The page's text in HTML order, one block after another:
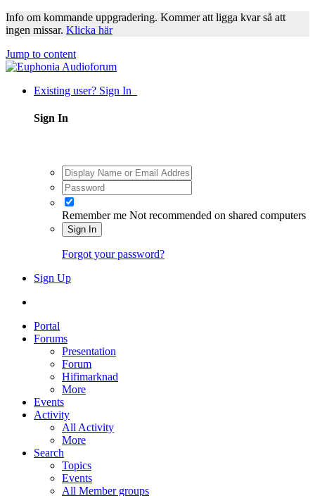
Info om kommande uppgradering. Kommer att ligga kvar så att
ingen missar. Klicka här
Jump to content
Existing user? Sign In
Sign In
Remember me Not recommended on shared computers
Sign In
Forgot your password?
Sign Up
Portal
Forums
Presentation
Forum
Hifimarknad
More
Events
Activity
All Activity
More
Search
Topics
Events
All Member groups